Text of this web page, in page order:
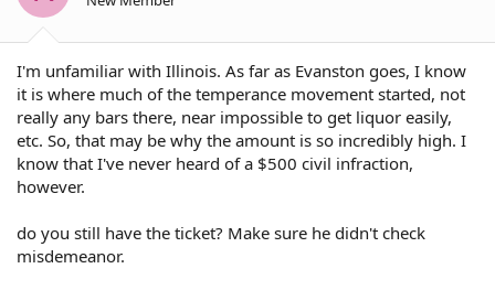
I'm unfamiliar with Illinois. As far as Evanston goes, I know
it is where much of the temperance movement started, not
really any bars there, near impossible to get liquor easily,
etc. So, that may be why the amount is so incredibly high. I
know that I've never heard of a $500 civil infraction,
however.
do you still have the ticket? Make sure he didn't check
misdemeanor.